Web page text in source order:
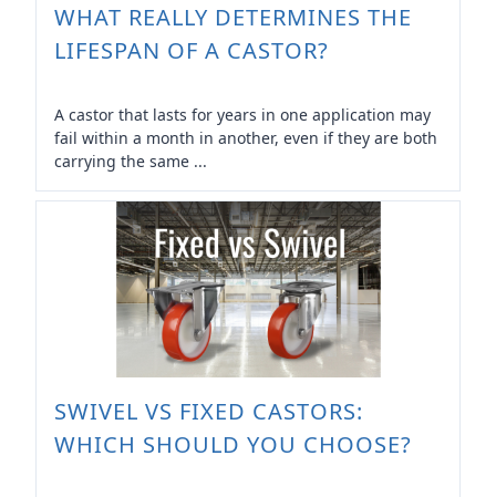
WHAT REALLY DETERMINES THE
LIFESPAN OF A CASTOR?
A castor that lasts for years in one application may
fail within a month in another, even if they are both
carrying the same ...
SWIVEL VS FIXED CASTORS:
WHICH SHOULD YOU CHOOSE?